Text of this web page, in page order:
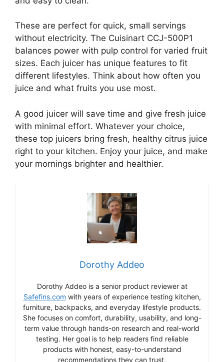
These are perfect for quick, small servings
without electricity. The Cuisinart CCJ-500P1
balances power with pulp control for varied fruit
sizes. Each juicer has unique features to fit
different lifestyles. Think about how often you
juice and what fruits you use most.
A good juicer will save time and give fresh juice
with minimal effort. Whatever your choice,
these top juicers bring fresh, healthy citrus juice
right to your kitchen. Enjoy your juice, and make
your mornings brighter and healthier.
Dorothy Addeo
Dorothy Addeo is a senior product reviewer at
Safefins.com with years of experience testing kitchen,
furniture, backpacks, and everyday lifestyle products.
She focuses on comfort, durability, usability, and long-
term value through hands-on research and real-world
testing. Her goal is to help readers find reliable
products with honest, easy-to-understand
recommendations they can trust.